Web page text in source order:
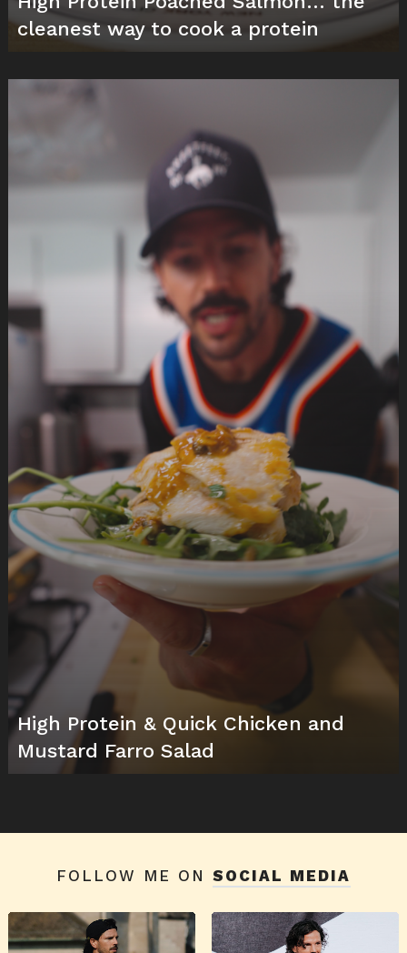
cleanest way to cook a protein
High Protein & Quick Chicken and
Mustard Farro Salad
FOLLOW ME ON SOCIAL MEDIA